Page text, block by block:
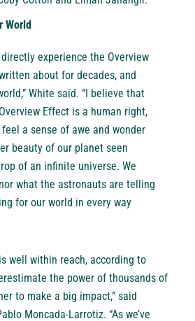
World
experience the Overview
about for decades, and
White said. “I believe that
Effect is a human right,
a sense of awe and wonder
beauty of our planet seen
of an infinite universe. We
what the astronauts are telling
for our world in every way
well within reach, according to
the power of thousands of
to make a big impact,” said
Moncada-Larrotiz. “As we’ve